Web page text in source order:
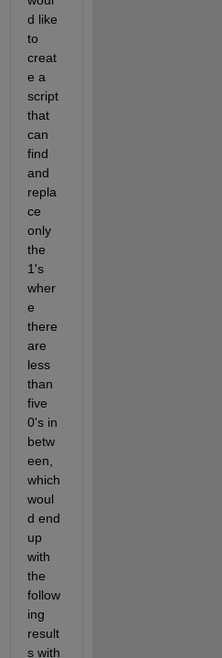
d like
to
creat
e a
script
that
can
find
and
repla
ce
only
the
1's
wher
e
there
are
less
than
five
0's in
betw
een,
which
woul
d end
up
with
the
follow
ing
result
s with